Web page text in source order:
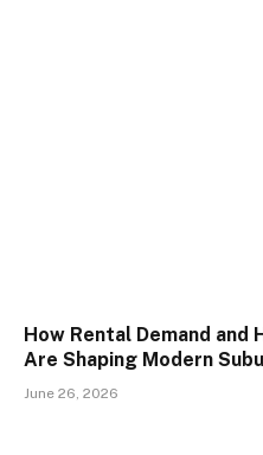
How Rental Demand and
Are Shaping Modern
June 26, 2026